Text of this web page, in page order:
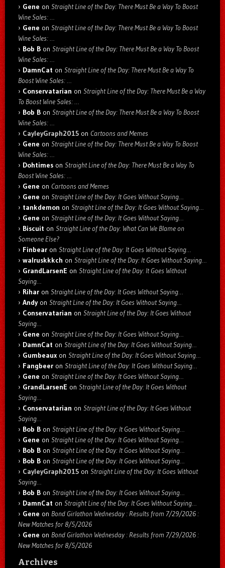
Gene on Straight Line of the Day: There Must Be a Way To Boost
Wine Sales: …
Gene on Straight Line of the Day: There Must Be a Way To Boost
Wine Sales: …
Bob B on Straight Line of the Day: There Must Be a Way To Boost
Wine Sales: …
DamnCat on Straight Line of the Day: There Must Be a Way To
Boost Wine Sales: …
Conservatarian on Straight Line of the Day: There Must Be a Way
To Boost Wine Sales: …
Bob B on Straight Line of the Day: There Must Be a Way To Boost
Wine Sales: …
CayleyGraph2015 on Cartoons and Memes
Gene on Straight Line of the Day: There Must Be a Way To Boost
Wine Sales: …
Dohtimes on Straight Line of the Day: There Must Be a Way To
Boost Wine Sales: …
Gene on Cartoons and Memes
Gene on Straight Line of the Day: It Goes Without Saying…
tankdemon on Straight Line of the Day: It Goes Without Saying…
Gene on Straight Line of the Day: It Goes Without Saying…
Biscuit on Straight Line of the Day: What Can We Blame on
Someone Else?
Finbear on Straight Line of the Day: It Goes Without Saying…
walruskkkch on Straight Line of the Day: It Goes Without Saying…
GrandLarsenE on Straight Line of the Day: It Goes Without
Saying…
Rihar on Straight Line of the Day: It Goes Without Saying…
Andyon Straight Line of the Day: It Goes Without Saying…
Conservatarian on Straight Line of the Day: It Goes Without
Saying…
Gene on Straight Line of the Day: It Goes Without Saying…
DamnCat on Straight Line of the Day: It Goes Without Saying…
Gumbeaux on Straight Line of the Day: It Goes Without Saying…
Fangbeer on Straight Line of the Day: It Goes Without Saying…
Gene on Straight Line of the Day: It Goes Without Saying…
GrandLarsenE on Straight Line of the Day: It Goes Without
Saying…
Conservatarian on Straight Line of the Day: It Goes Without
Saying…
Bob B on Straight Line of the Day: It Goes Without Saying…
Gene on Straight Line of the Day: It Goes Without Saying…
Bob B on Straight Line of the Day: It Goes Without Saying…
Bob B on Straight Line of the Day: It Goes Without Saying…
CayleyGraph2015 on Straight Line of the Day: It Goes Without
Saying…
Bob B on Straight Line of the Day: It Goes Without Saying…
DamnCat on Straight Line of the Day: It Goes Without Saying…
Gene on Bond Girlathon Wednesday : Results from 7/29/2026 :
New Matches for 8/5/2026
Gene on Bond Girlathon Wednesday : Results from 7/29/2026 :
New Matches for 8/5/2026
Archives